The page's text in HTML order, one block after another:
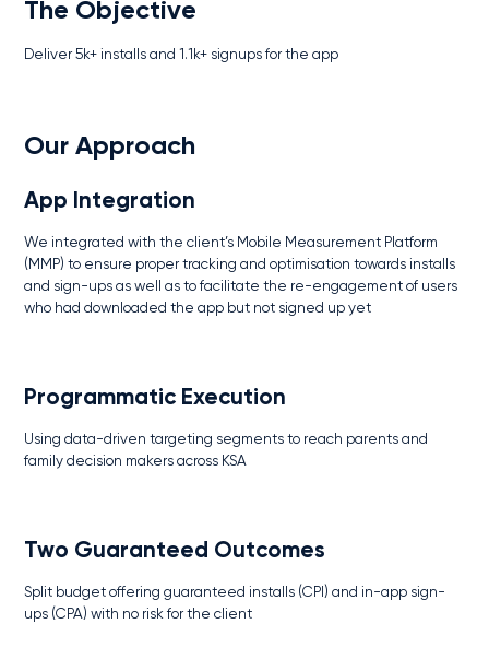
The Objective
Deliver 5k+ installs and 1.1k+ signups for the app
Our Approach
App Integration
We integrated with the client’s Mobile Measurement Platform
(MMP) to ensure proper tracking and optimisation towards installs
and sign-ups as well as to facilitate the re-engagement of users
who had downloaded the app but not signed up yet
Programmatic Execution
Using data-driven targeting segments to reach parents and
family decision makers across KSA
Two Guaranteed Outcomes
Split budget offering guaranteed installs (CPI) and in-app sign-
ups (CPA) with no risk for the client